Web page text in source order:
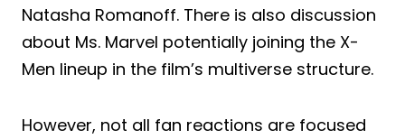
Natasha Romanoff. There is also discussion
about Ms. Marvel potentially joining the X-
Men lineup in the film’s multiverse structure.
However, not all fan reactions are focused